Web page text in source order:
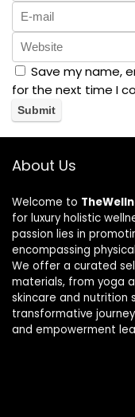
Save my name,
for the next time I
About Us
Welcome to
for luxury holistic
passion lies in
encompassing
We offer a curated
materials, from yoga
skincare and nutrition
transformative
and empowerment